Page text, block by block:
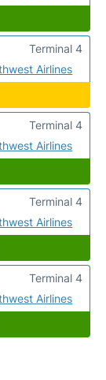
Airlines
Terminal 4
Airlines
Terminal 4
Airlines
Terminal 4
Airlines
Terminal 4